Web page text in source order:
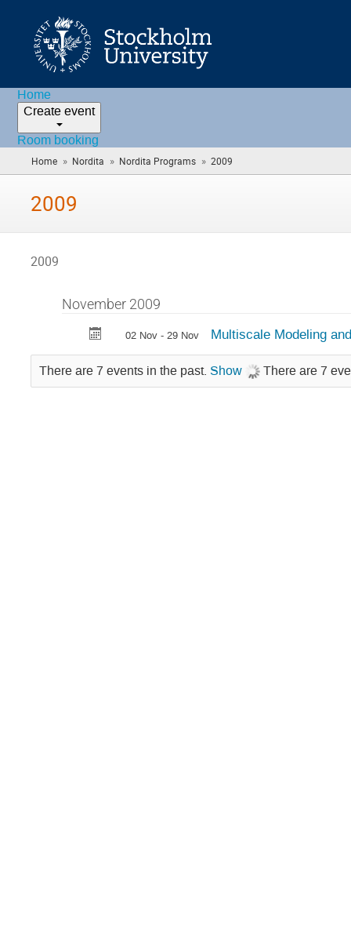
Home
Create event
Room booking
Home » Nordita » Nordita Programs » 2009
are
2009
2009
November 2009
02 Nov - 29 Nov Multiscale Modeling
There are 7 events in the past. Show There are 7